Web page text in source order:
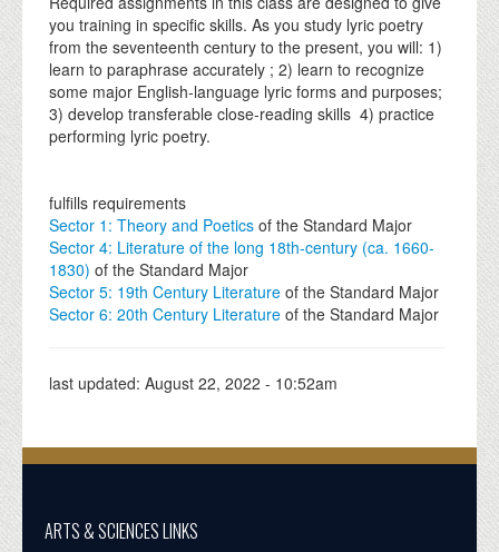
you training in specific skills. As you study lyric poetry
from the seventeenth century to the present, you will: 1)
learn to paraphrase accurately ; 2) learn to recognize
some major English-language lyric forms and purposes;
3) develop transferable close-reading skills 4) practice
performing lyric poetry.
fulfills requirements
Sector 1: Theory and Poetics of the Standard Major
Sector 4: Literature of the long 18th-century (ca. 1660-
1830) of the Standard Major
Sector 5: 19th Century Literature of the Standard Major
Sector 6: 20th Century Literature of the Standard Major
last updated: August 22, 2022 - 10:52am
ARTS & SCIENCES LINKS